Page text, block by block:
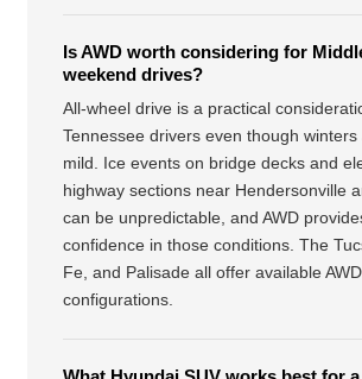
Is AWD worth considering for
weekend drives?
All-wheel drive is a practical
Tennessee drivers even though
mild. Ice events on bridge decks and
highway sections near Hendersonville
can be unpredictable, and AWD
confidence in those conditions. The
Fe, and Palisade all offer available AWD
configurations.